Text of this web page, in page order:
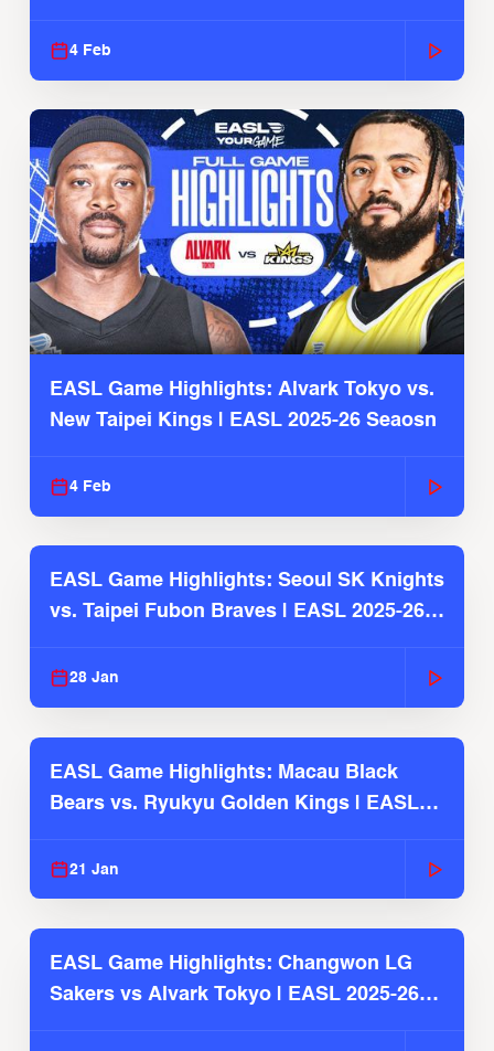
4 Feb
EASL Game Highlights: Alvark Tokyo vs.
New Taipei Kings | EASL 2025-26 Seaosn
4 Feb
EASL Game Highlights: Seoul SK Knights
vs. Taipei Fubon Braves | EASL 2025-26
28 Jan
EASL Game Highlights: Macau Black
Bears vs. Ryukyu Golden Kings | EASL
21 Jan
EASL Game Highlights: Changwon LG
Sakers vs Alvark Tokyo | EASL 2025-26